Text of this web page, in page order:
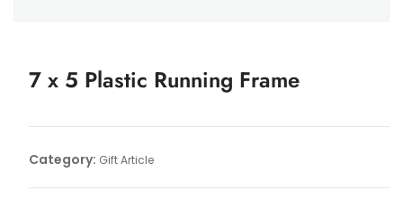
7 x 5 Plastic Running Frame
Category: Gift Article